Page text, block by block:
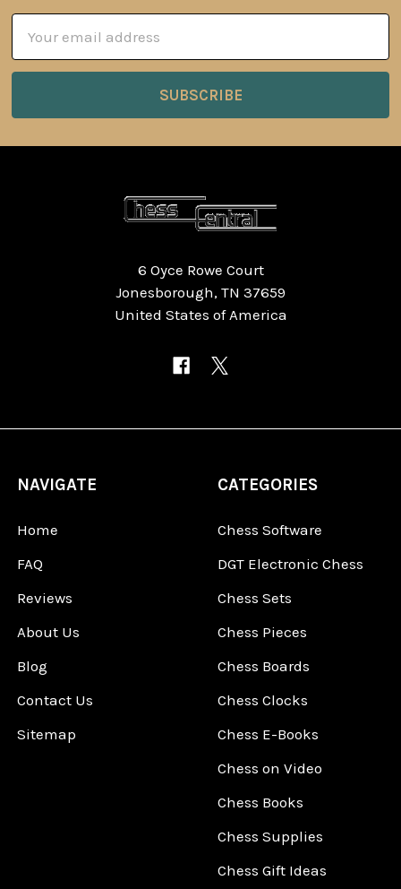
Address
6 Oyce Rowe Court
Jonesborough, TN 37659
United States of America
NAVIGATE
Home
FAQ
Reviews
About Us
Blog
Contact Us
Sitemap
CATEGORIES
Chess Software
DGT Electronic Chess
Chess Sets
Chess Pieces
Chess Boards
Chess Clocks
Chess E-Books
Chess on Video
Chess Books
Chess Supplies
Chess Gift Ideas